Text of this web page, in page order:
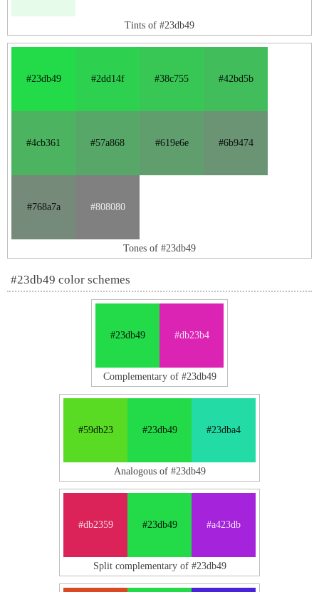
Tints of #23db49
#23db49 #2dd14f #38c755 #42bd5b
#4cb361 #57a868 #619e6e #6b9474
#768a7a #808080
Tones of #23db49
#23db49 color schemes
#23db49 #db23b4
Complementary of #23db49
#59db23 #23db49 #23dba4
Analogous of #23db49
#db2359 #23db49 #a423db
Split complementary of #23db49